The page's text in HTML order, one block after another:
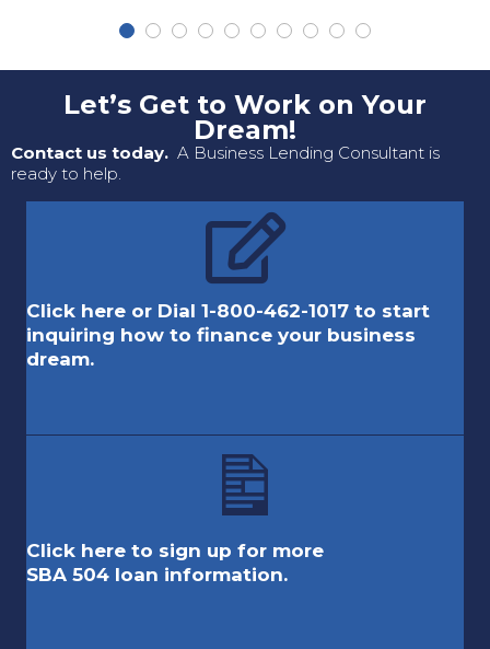
Let’s Get to Work on Your
Dream!
Contact us today. A Business Lending Consultant is
ready to help.
Click here or Dial 1-800-462-1017 to start
inquiring how to finance your business
dream.
Click here to sign up for more
SBA 504 loan information.